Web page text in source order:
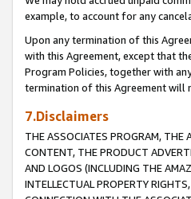
example, to account for any
Upon any termination of this
with this Agreement, except that
Program Policies, together with
termination of this Agreement will
7.Disclaimers
THE ASSOCIATES PROGRAM, THE
CONTENT, THE PRODUCT
AND LOGOS (INCLUDING THE
INTELLECTUAL PROPERTY